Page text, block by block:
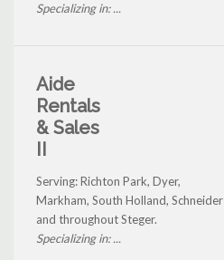
Specializing in: ...
Aide
Rentals
& Sales
II
Serving: Richton Park, Dyer,
Markham, South Holland, Schneider
and throughout Steger.
Specializing in: ...